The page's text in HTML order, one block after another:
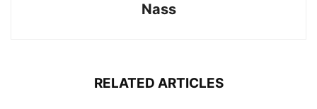
Nass
RELATED ARTICLES